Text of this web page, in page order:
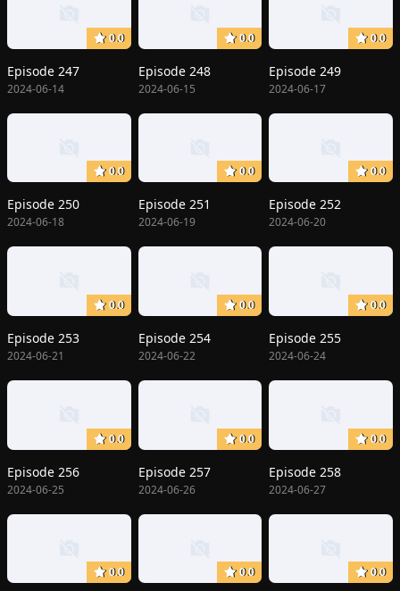
0.0
Episode 247
2024-06-14
0.0
Episode 248
2024-06-15
0.0
Episode 249
2024-06-17
0.0
Episode 250
2024-06-18
0.0
Episode 251
2024-06-19
0.0
Episode 252
2024-06-20
0.0
Episode 253
2024-06-21
0.0
Episode 254
2024-06-22
0.0
Episode 255
2024-06-24
0.0
Episode 256
2024-06-25
0.0
Episode 257
2024-06-26
0.0
Episode 258
2024-06-27
0.0 0.0 0.0